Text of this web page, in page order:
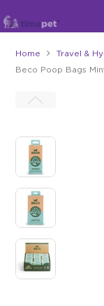
Home Travel &
Beco Poop Bags